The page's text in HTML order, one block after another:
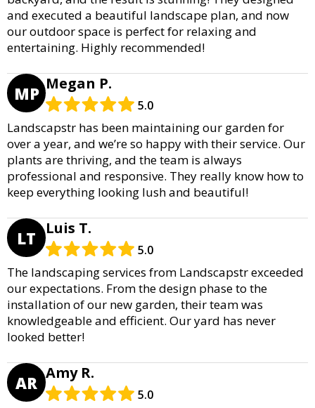
and executed a beautiful landscape plan, and now
our outdoor space is perfect for relaxing and
entertaining. Highly recommended!
MP Megan P.
5.0
Landscapstr has been maintaining our garden for
over a year, and we’re so happy with their service. Our
plants are thriving, and the team is always
professional and responsive. They really know how to
keep everything looking lush and beautiful!
LT Luis T.
5.0
The landscaping services from Landscapstr exceeded
our expectations. From the design phase to the
installation of our new garden, their team was
knowledgeable and efficient. Our yard has never
looked better!
AR Amy R.
5.0